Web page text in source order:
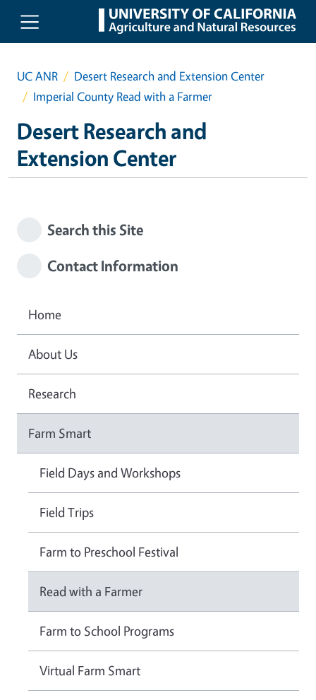
Skip to main content
UC ANR
Desert Research and Extension Center
Imperial County Read with a Farmer
Desert Research and
Extension Center
Search this Site
Contact Information
Home
About Us
Research
Farm Smart
Field Days and Workshops
Field Trips
Farm to Preschool Festival
Read with a Farmer
Farm to School Programs
Virtual Farm Smart